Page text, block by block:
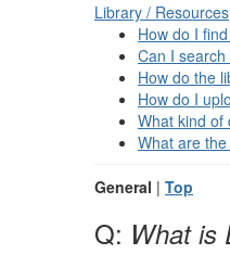
Library / Resources
How do I
Can I
How do the
How do I
What kind of
What are
General | Top
Q: What is